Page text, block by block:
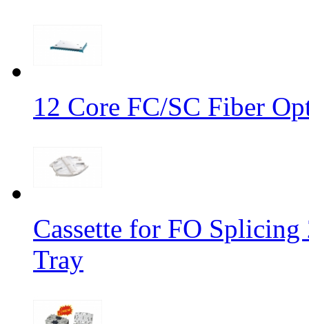
12 Core FC/SC Fiber
Cassette for FO
Tray